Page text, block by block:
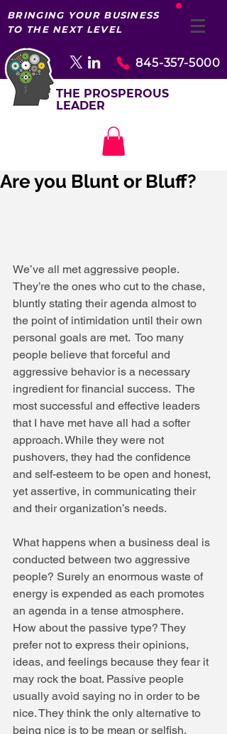
BRINGING YOUR BUSINESS
TO THE NEXT LEVEL
845-357-5000
THE PROSPEROUS
LEADER
Are you Blunt or Bluff?
We’ve all met aggressive people.
They’re the ones who cut to the chase,
bluntly stating their agenda almost to
the point of intimidation until their own
personal goals are met.  Too many
people believe that forceful and
aggressive behavior is a necessary
ingredient for financial success.  The
most successful and effective leaders
that I have met have all had a softer
approach. While they were not
pushovers, they had the confidence
and self-esteem to be open and honest,
yet assertive, in communicating their
and their organization’s needs.
What happens when a business deal is
conducted between two aggressive
people? Surely an enormous waste of
energy is expended as each promotes
an agenda in a tense atmosphere.
How about the passive type? They
prefer not to express their opinions,
ideas, and feelings because they fear it
may rock the boat. Passive people
usually avoid saying no in order to be
nice. They think the only alternative to
being nice is to be mean or selfish.